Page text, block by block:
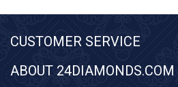
CUSTOMER SERVICE
ABOUT 24DIAMONDS.COM